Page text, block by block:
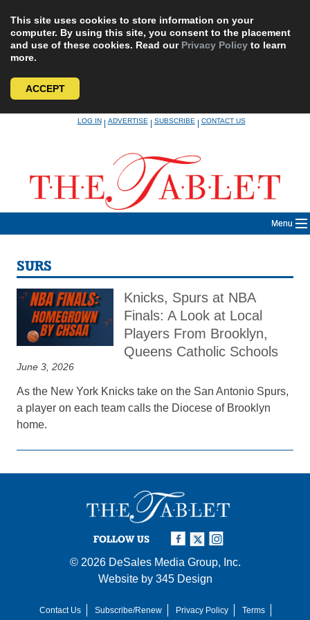
This site uses cookies to store information on your
computer. By using this site, you consent to the placement
and use of these cookies. Read our Privacy Policy to learn
more.
ACCEPT
LOG IN|ADVERTISE|SUBSCRIBE|CONTACT US
Menu
SURS
Knicks, Spurs at NBA
Finals: A Look at Local
Players From Brooklyn,
Queens Catholic Schools
June 3, 2026
As the New York Knicks take on the San Antonio Spurs,
a player on each team calls the Diocese of Brooklyn
home.
FOLLOW US
© 2026 DeSales Media Group, Inc.
Website by 345 Design
Contact Us Subscribe/Renew Privacy Policy Terms